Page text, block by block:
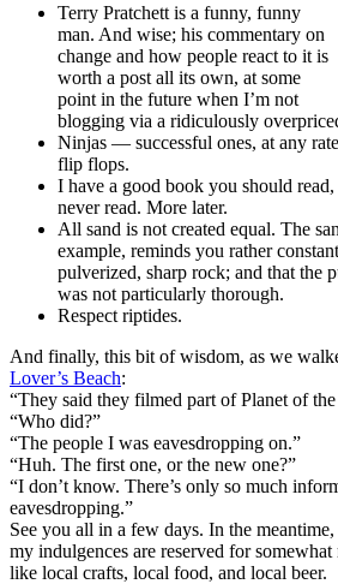
Terry Pratchett is a funny, funny
man. And wise; his commentary on
change and how people react to it is
worth a post all its own, at some
point in the future when I’m not
blogging via a ridiculously
Ninjas — successful ones, at any
flip flops.
I have a good book you should
never read. More later.
All sand is not created equal. The
example, reminds you rather
pulverized, sharp rock; and that the
was not particularly thorough.
Respect riptides.
And finally, this bit of wisdom, as we
Lover’s Beach:
“They said they filmed part of Planet of
“Who did?”
“The people I was eavesdropping on.”
“Huh. The first one, or the new one?”
“I don’t know. There’s only so much
eavesdropping.”
See you all in a few days. In the
my indulgences are reserved for
like local crafts, local food, and local beer.